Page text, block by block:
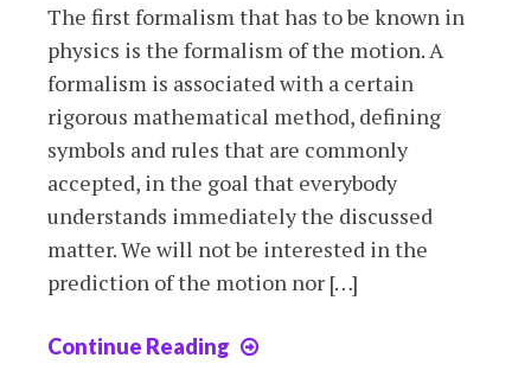
The first formalism that has to be known in
physics is the formalism of the motion. A
formalism is associated with a certain
rigorous mathematical method, defining
symbols and rules that are commonly
accepted, in the goal that everybody
understands immediately the discussed
matter. We will not be interested in the
prediction of the motion nor […]
Continue Reading